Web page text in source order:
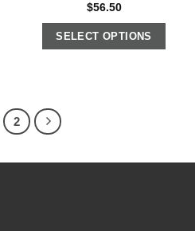
$56.50
SELECT OPTIONS
2